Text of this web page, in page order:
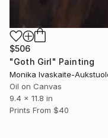
$506
"Goth Girl" Painting
Monika Ivaskaite-
Oil on Canvas
9.4 x 11.8 in
Prints From $40